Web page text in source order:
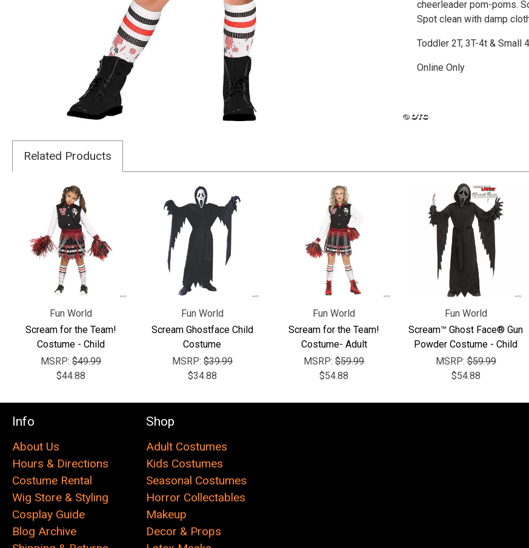
cheerleader pom-poms.
Spot clean with damp
Toddler 2T, 3T-4t & Small
Online Only
Related Products
Fun World
Scream for the Team!
Costume - Child
MSRP:$49.99
$44.88
Fun World
Scream Ghostface Child
Costume
MSRP: $39.99
$34.88
Fun World
Scream for the Team!
Costume- Adult
MSRP:$59.99
$54.88
Fun World
Scream™ Ghost Face® Gun
Powder Costume - Child
MSRP:$59.99
$54.88
Info
About Us
Hours & Directions
Costume Rental
Wig Store & Styling
Cosplay Guide
Blog Archive
Shop
Adult Costumes
Kids Costumes
Seasonal Costumes
Horror Collectables
Makeup
Decor & Props